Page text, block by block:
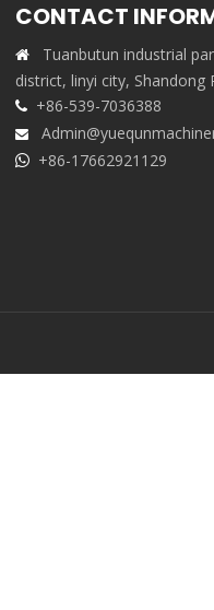
CONTACT

Tuanbutun industrial
district, linyi city, Shandong
 +86-539-7036388

 +86-17662921129